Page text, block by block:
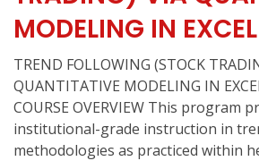
MODELING IN EXCEL
TREND FOLLOWING (STOCK
QUANTITATIVE MODELING IN
COURSE OVERVIEW This program
institutional-grade instruction in
methodologies as practiced within